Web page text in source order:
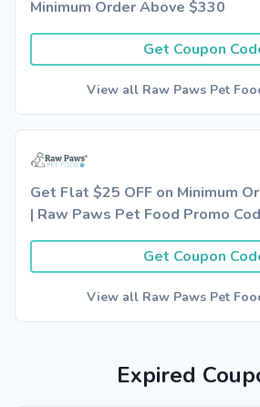
Minimum Order Above $330
Get Coupon
View all Raw Paws Pet
Get Flat $25 OFF on Minimum
| Raw Paws Pet Food Promo
Get Coupon
View all Raw Paws Pet
Expired